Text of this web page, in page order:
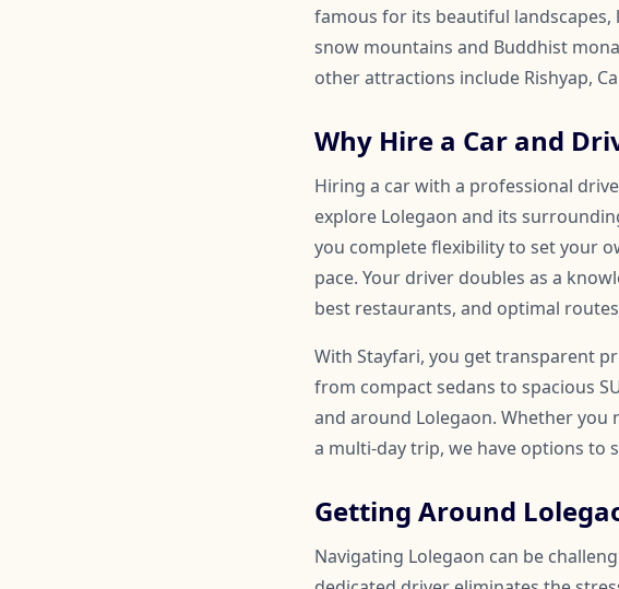
famous for its beautiful landscapes,
snow mountains and Buddhist
other attractions include Rishyap,
Why Hire a Car and
Hiring a car with a professional
explore Lolegaon and its
you complete flexibility to set your
pace. Your driver doubles as a
best restaurants, and optimal
With Stayfari, you get transparent
from compact sedans to spacious
and around Lolegaon. Whether you
a multi-day trip, we have options to
Getting Around
Navigating Lolegaon can be